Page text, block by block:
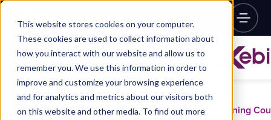
This website stores cookies on your computer.
These cookies are used to collect information about
how you interact with our website and allow us to
remember you. We use this information in order to
improve and customize your browsing experience
and for analytics and metrics about our visitors both
on this website and other media. To find out more
Training